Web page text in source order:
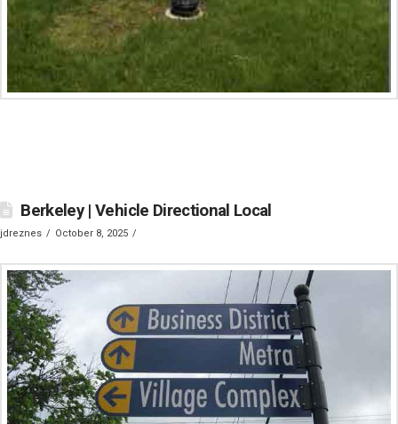
Berkeley | Vehicle Directional Local
jdreznes October 8, 2025